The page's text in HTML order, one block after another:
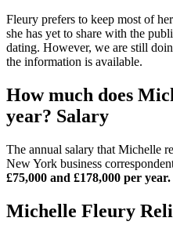
Fleury prefers to keep most of
she has yet to share with the
dating. However, we are still
the information is available.
How much does
year? Salary
The annual salary that Michelle
New York business
£75,000 and £178,000 per year.
Michelle Fleury